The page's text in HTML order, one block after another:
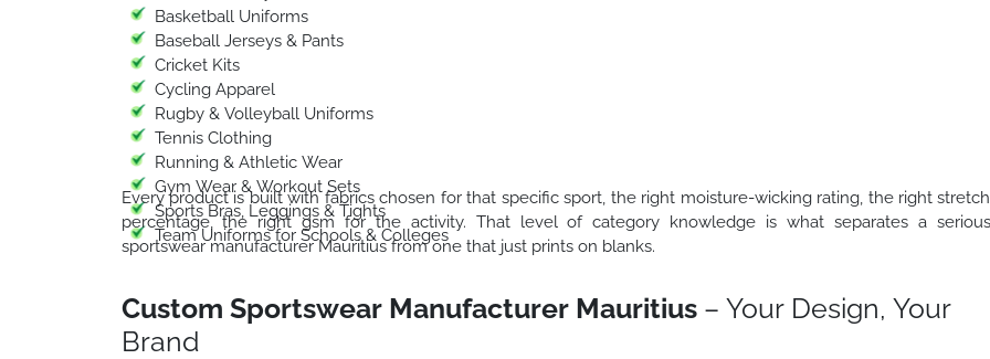
Basketball Uniforms
Baseball Jerseys & Pants
Cricket Kits
Cycling Apparel
Rugby & Volleyball Uniforms
Tennis Clothing
Running & Athletic Wear
Gym Wear & Workout Sets
Sports Bras, Leggings & Tights
Team Uniforms for Schools & Colleges
Every product is built with fabrics chosen for that specific sport, the right moisture-wicking rating, the right stretch
percentage, the right gsm for the activity. That level of category knowledge is what separates a serious
sportswear manufacturer Mauritius from one that just prints on blanks.
Custom Sportswear Manufacturer Mauritius– Your Design, Your
Brand